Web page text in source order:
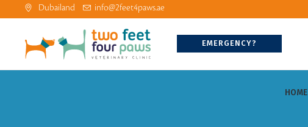
Dubailand info@2feet4paws.ae
EMERGENCY?
HOME